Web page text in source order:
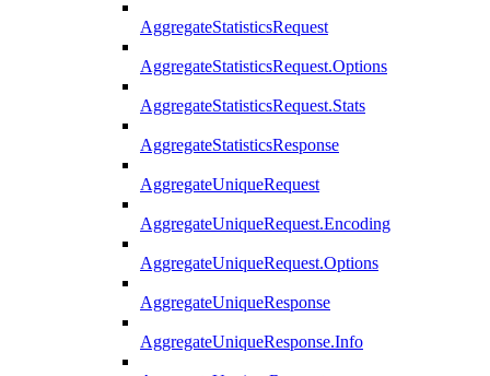
AggregateStatisticsRequest
AggregateStatisticsRequest.Options
AggregateStatisticsRequest.Stats
AggregateStatisticsResponse
AggregateUniqueRequest
AggregateUniqueRequest.Encoding
AggregateUniqueRequest.Options
AggregateUniqueResponse
AggregateUniqueResponse.Info